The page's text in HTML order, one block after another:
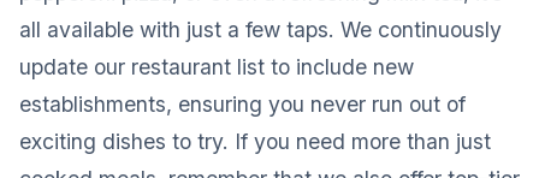
all available with just a few taps. We continuously
update our restaurant list to include new
establishments, ensuring you never run out of
exciting dishes to try. If you need more than just